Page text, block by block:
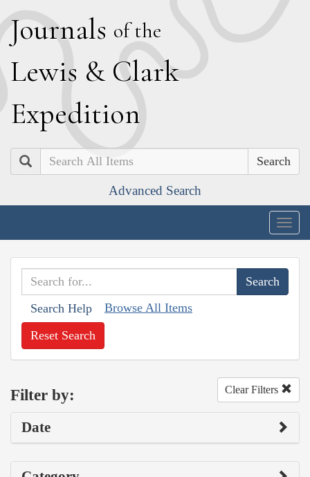
Journals of the
Lewis & Clark
Expedition
Search
Advanced Search
Search Help Browse All Items
Reset Search
Filter by: Clear Filters
Date